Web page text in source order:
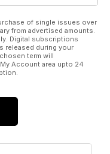
of single issues over
from advertised amounts.
Digital subscriptions
released during your
term will
Account area upto 24